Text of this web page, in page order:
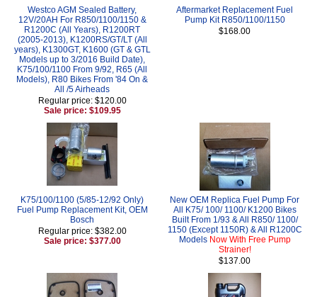
Westco AGM Sealed Battery,
12V/20AH For R850/1100/1150 &
R1200C (All Years), R1200RT
(2005-2013), K1200RS/GT/LT (All
years), K1300GT, K1600 (GT & GTL
Models up to 3/2016 Build Date),
K75/100/1100 From 9/92, R65 (All
Models), R80 Bikes From '84 On &
All /5 Airheads
Regular price: $120.00
Sale price: $109.95
Aftermarket Replacement Fuel
Pump Kit R850/1100/1150
$168.00
K75/100/1100 (5/85-12/92 Only)
Fuel Pump Replacement Kit, OEM
Bosch
Regular price: $382.00
Sale price: $377.00
New OEM Replica Fuel Pump For
All K75/ 100/ 1100/ K1200 Bikes
Built From 1/93 & All R850/ 1100/
1150 (Except 1150R) & All R1200C
Models Now With Free Pump
Strainer!
$137.00